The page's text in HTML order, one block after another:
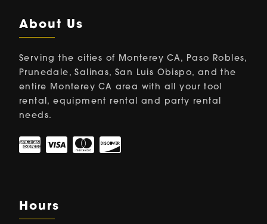
About Us
Serving the cities of Monterey CA, Paso Robles,
Prunedale, Salinas, San Luis Obispo, and the
entire Monterey CA area with all your tool
rental, equipment rental and party rental
needs.
Hours